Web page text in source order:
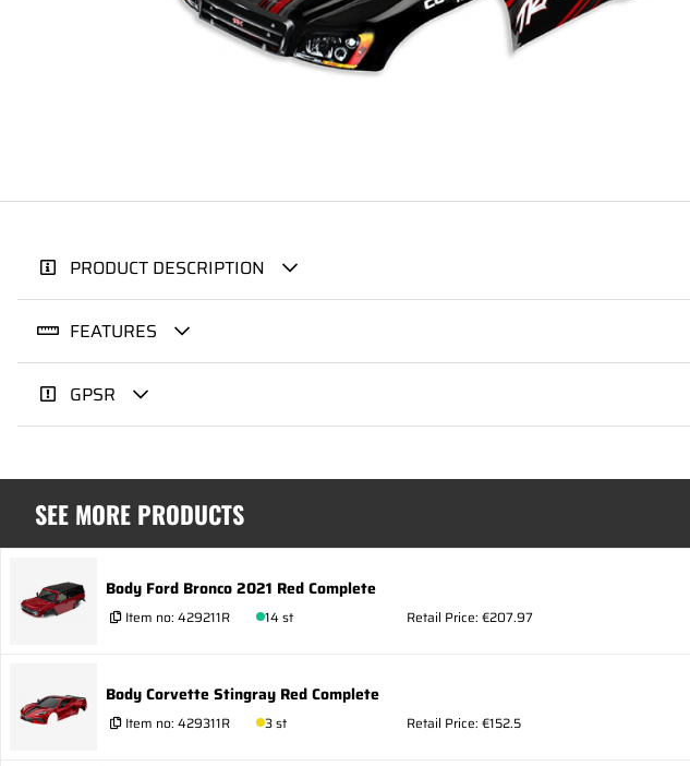
PRODUCT DESCRIPTION
FEATURES
GPSR
SEE MORE PRODUCTS
Body Ford Bronco 2021 Red Complete
Item no: 429211R 14 st Retail Price: €207.97
Body Corvette Stingray Red Complete
Item no: 429311R 3 st Retail Price: €152.5